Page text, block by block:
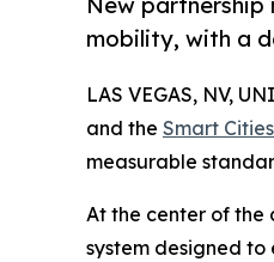
mobility, with a
LAS VEGAS, NV,
and the Smart
measurable
At the center of the
system designed